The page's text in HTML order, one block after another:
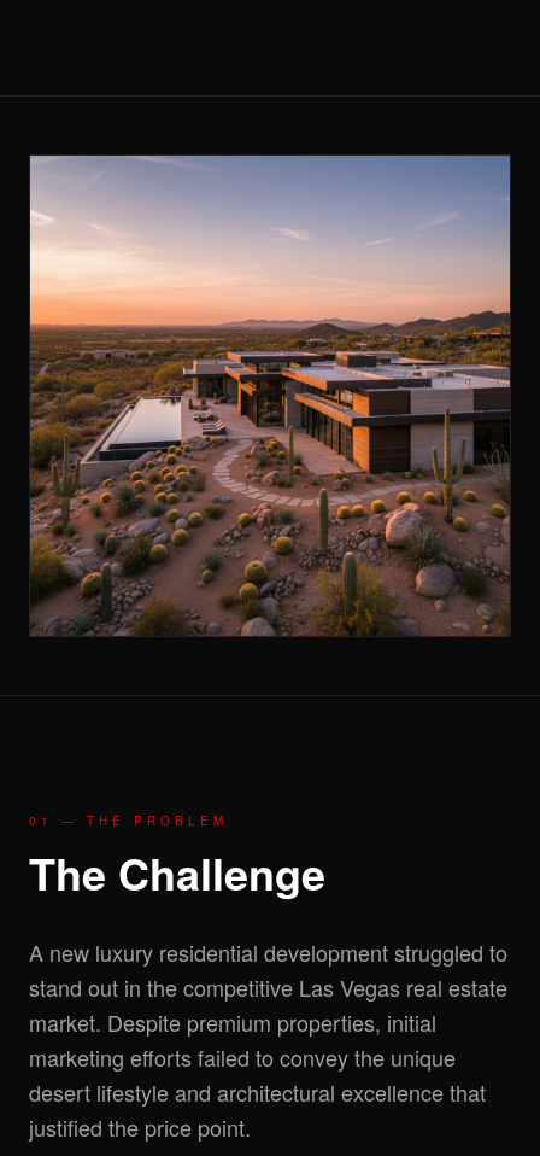
01 — THE PROBLEM
The Challenge
A new luxury residential development struggled to
stand out in the competitive Las Vegas real estate
market. Despite premium properties, initial
marketing efforts failed to convey the unique
desert lifestyle and architectural excellence that
justified the price point.